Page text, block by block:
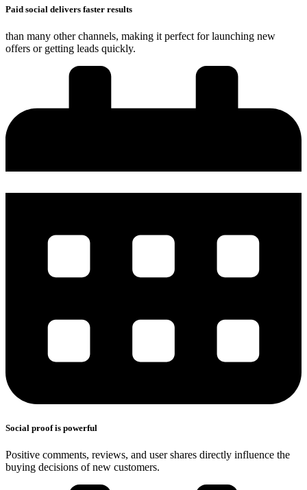
Paid social delivers faster results
than many other channels, making it perfect for launching new
offers or getting leads quickly.
Social proof is powerful
Positive comments, reviews, and user shares directly influence the
buying decisions of new customers.